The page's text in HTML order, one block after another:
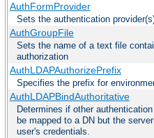
AuthFormProvider
Sets the authentication
AuthGroupFile
Sets the name of a text file
authorization
AuthLDAPAuthorizePrefix
Specifies the prefix for
AuthLDAPBindAuthoritative
Determines if other
be mapped to a DN but the
user's credentials.